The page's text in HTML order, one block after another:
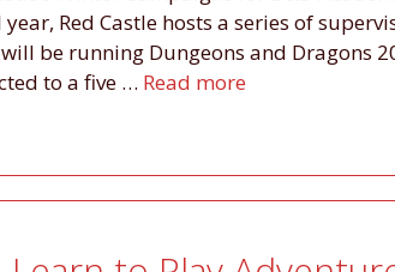
Red Castle hosts a series of
be running Dungeons and Dragons
to a five … Read more